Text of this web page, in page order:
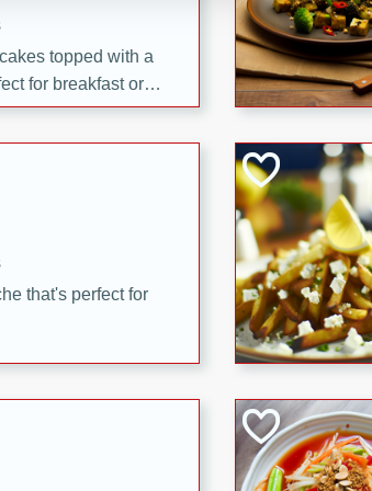
topped with a
for breakfast or
that's perfect for